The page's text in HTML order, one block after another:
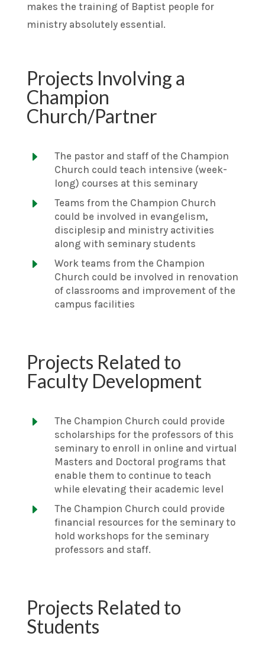
makes the training of Baptist people for
ministry absolutely essential.
Projects Involving a
Champion
Church/Partner
E
The pastor and staff of the Champion
Church could teach intensive (week-
long) courses at this seminary
E
Teams from the Champion Church
could be involved in evangelism,
disciplesip and ministry activities
along with seminary students
E
Work teams from the Champion
Church could be involved in renovation
of classrooms and improvement of the
campus facilities
Projects Related to
Faculty Development
E
The Champion Church could provide
scholarships for the professors of this
seminary to enroll in online and virtual
Masters and Doctoral programs that
enable them to continue to teach
while elevating their academic level
E
The Champion Church could provide
financial resources for the seminary to
hold workshops for the seminary
professors and staff.
Projects Related to
Students